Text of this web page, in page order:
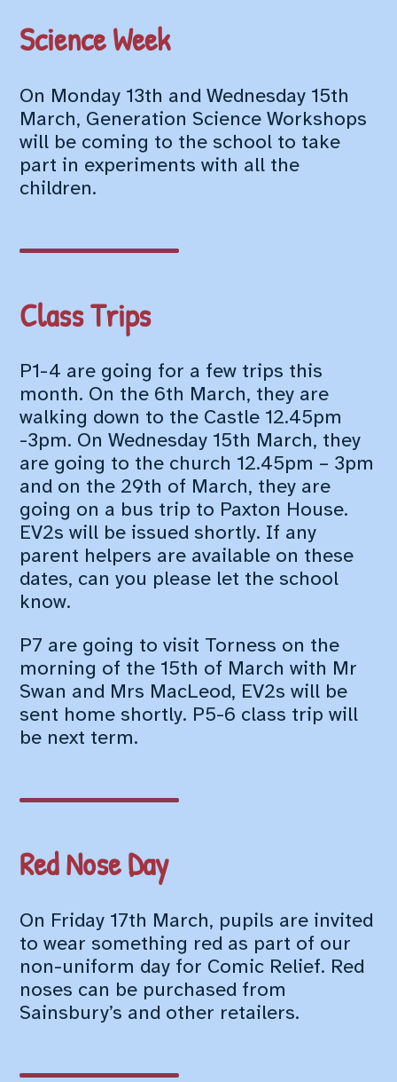
Science Week
On Monday 13th and Wednesday 15th
March, Generation Science Workshops
will be coming to the school to take
part in experiments with all the
children.
Class Trips
P1-4 are going for a few trips this
month. On the 6th March, they are
walking down to the Castle 12.45pm
-3pm. On Wednesday 15th March, they
are going to the church 12.45pm – 3pm
and on the 29th of March, they are
going on a bus trip to Paxton House.
EV2s will be issued shortly. If any
parent helpers are available on these
dates, can you please let the school
know.
P7 are going to visit Torness on the
morning of the 15th of March with Mr
Swan and Mrs MacLeod, EV2s will be
sent home shortly. P5-6 class trip will
be next term.
Red Nose Day
On Friday 17th March, pupils are invited
to wear something red as part of our
non-uniform day for Comic Relief. Red
noses can be purchased from
Sainsbury’s and other retailers.